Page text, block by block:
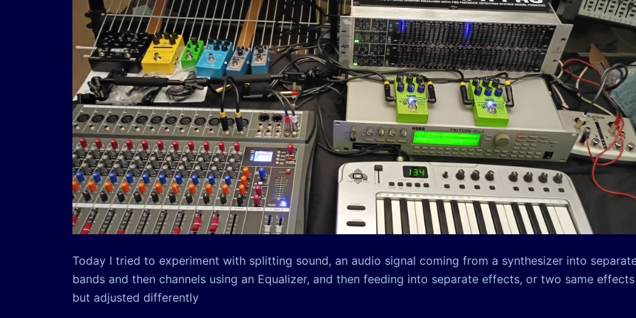
Today I tried to experiment with splitting sound, an audio signal coming from a synthesizer into
bands and then channels using an Equalizer, and then feeding into separate effects, or two same effects
but adjusted differently